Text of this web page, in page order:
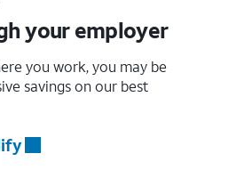
your employer
you work, you may be
savings on our best